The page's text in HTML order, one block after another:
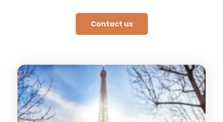
Contact us